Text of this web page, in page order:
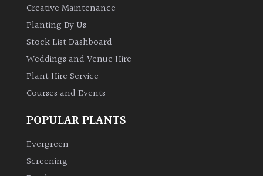
Creative Maintenance
Planting By Us
Stock List Dashboard
Weddings and Venue Hire
Plant Hire Service
Courses and Events
POPULAR PLANTS
Evergreen
Screening